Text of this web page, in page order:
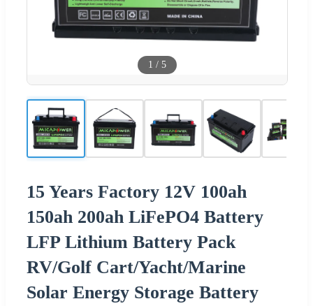
1 / 5
15 Years Factory 12V 100ah
150ah 200ah LiFePO4 Battery
LFP Lithium Battery Pack
RV/Golf Cart/Yacht/Marine
Solar Energy Storage Battery